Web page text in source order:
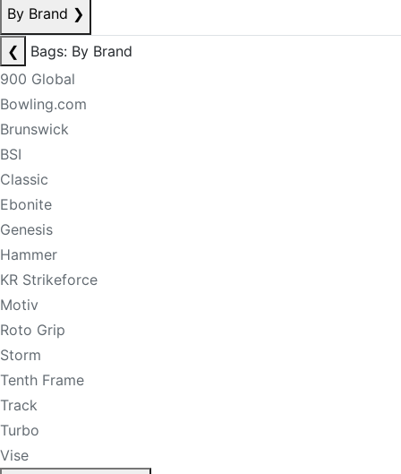
By Brand ❯
❮
Bags: By Brand
900 Global
Bowling.com
Brunswick
BSI
Classic
Ebonite
Genesis
Hammer
KR Strikeforce
Motiv
Roto Grip
Storm
Tenth Frame
Track
Turbo
Vise